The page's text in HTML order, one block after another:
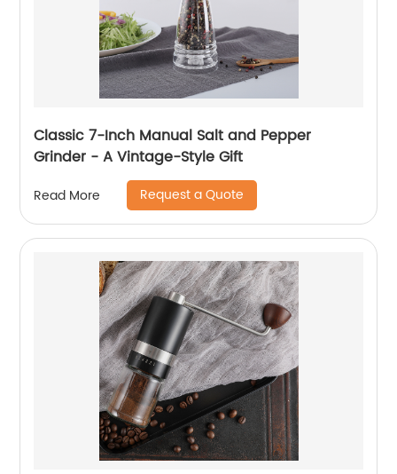
Classic 7-Inch Manual Salt and Pepper
Grinder - A Vintage-Style Gift
Read More Request a Quote